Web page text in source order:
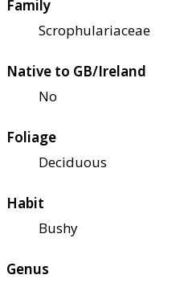
Family
Scrophulariaceae
Native to GB/Ireland
No
Foliage
Deciduous
Habit
Bushy
Genus